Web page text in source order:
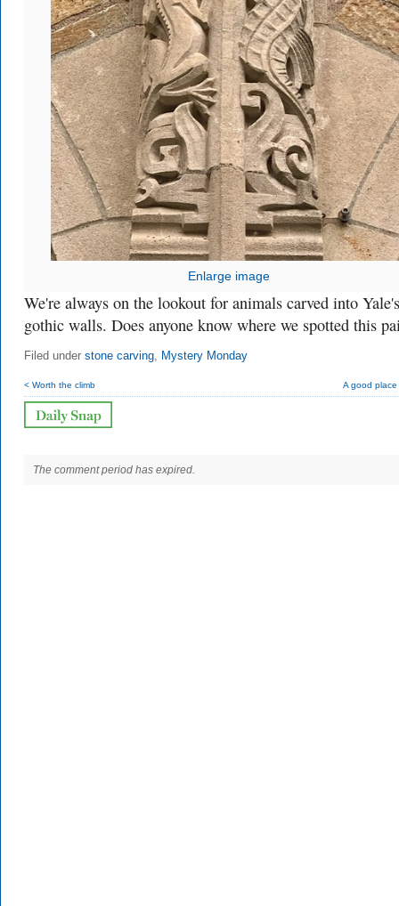
Enlarge image
We're always on the lookout for animals carved into Yale's
gothic walls. Does anyone know where we spotted this
Filed under stone carving, Mystery Monday
< Worth the climb A good place
The comment period has expired.